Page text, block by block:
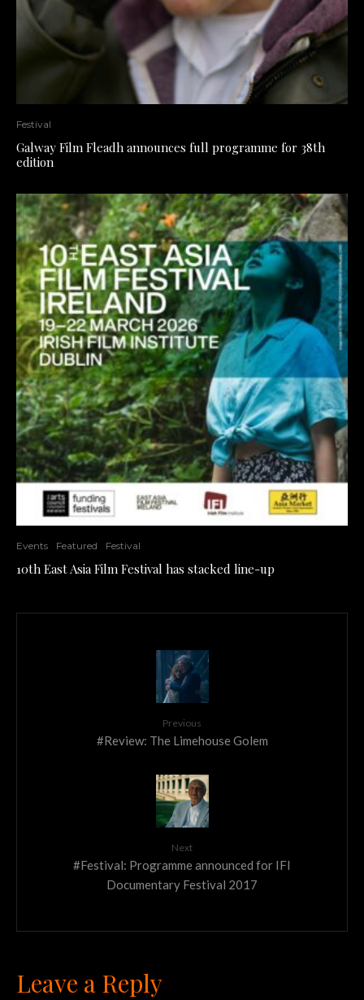
Festival
Galway Film Fleadh announces full programme for 38th
edition
Events Featured Festival
10th East Asia Film Festival has stacked line-up
Previous
#Review: The Limehouse Golem
Next
#Festival: Programme announced for IFI
Documentary Festival 2017
Leave a Reply